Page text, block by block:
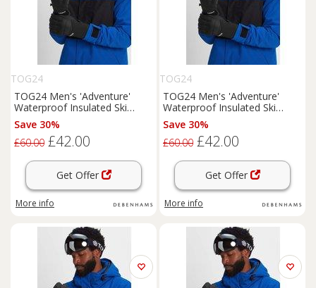
TOG24
TOG24 Men's 'Adventure'
Waterproof Insulated Ski
Gloves in Black | Size: Small
Save 30%
£60.00 £42.00
Get Offer
More info
TOG24
TOG24 Men's 'Adventure'
Waterproof Insulated Ski
Gloves in Black | Size:
Medium
Save 30%
£60.00 £42.00
Get Offer
More info